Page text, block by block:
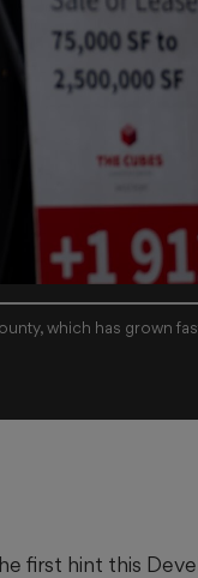
which has grown
first hint this